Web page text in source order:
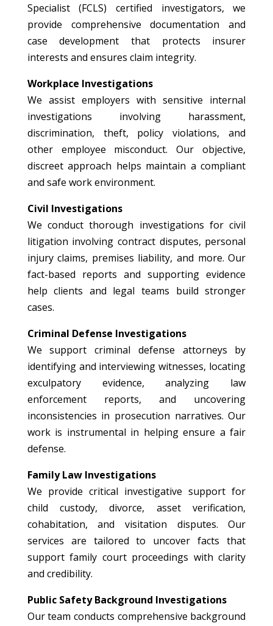
Specialist (FCLS) certified investigators, we
provide comprehensive documentation and
case development that protects insurer
interests and ensures claim integrity.
Workplace Investigations
We assist employers with sensitive internal
investigations involving harassment,
discrimination, theft, policy violations, and
other employee misconduct. Our objective,
discreet approach helps maintain a compliant
and safe work environment.
Civil Investigations
We conduct thorough investigations for civil
litigation involving contract disputes, personal
injury claims, premises liability, and more. Our
fact-based reports and supporting evidence
help clients and legal teams build stronger
cases.
Criminal Defense Investigations
We support criminal defense attorneys by
identifying and interviewing witnesses, locating
exculpatory evidence, analyzing law
enforcement reports, and uncovering
inconsistencies in prosecution narratives. Our
work is instrumental in helping ensure a fair
defense.
Family Law Investigations
We provide critical investigative support for
child custody, divorce, asset verification,
cohabitation, and visitation disputes. Our
services are tailored to uncover facts that
support family court proceedings with clarity
and credibility.
Public Safety Background Investigations
Our team conducts comprehensive background